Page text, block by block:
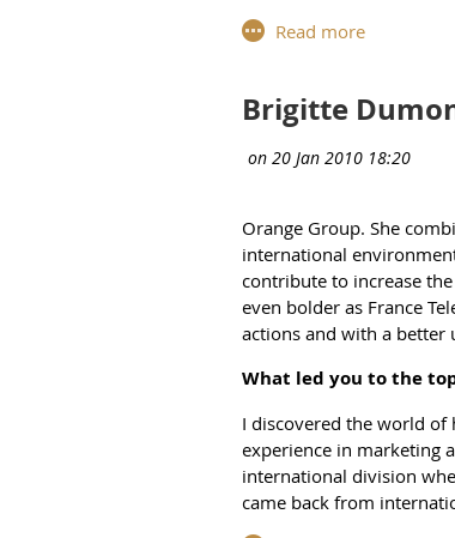
into WiL’s purpose.
We need to have more
members are very
Which partnerships is
It is important to be in
exclusive. We are more
I’m thrilled that we are
to participate to the
particular topics or
genes. With their
What can a WIL
Brigitte
Orange Group. She
international
contribute to increase
even bolder as France
actions and with a better
What led you to the
I discovered the world of
experience in marketing
international division
came back from
environment, he was